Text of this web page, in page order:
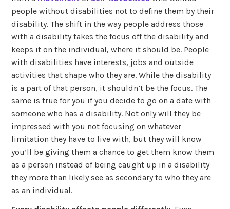
people without disabilities not to define them by their
disability. The shift in the way people address those
with a disability takes the focus off the disability and
keeps it on the individual, where it should be. People
with disabilities have interests, jobs and outside
activities that shape who they are. While the disability
is a part of that person, it shouldn’t be the focus. The
same is true for you if you decide to go on a date with
someone who has a disability. Not only will they be
impressed with you not focusing on whatever
limitation they have to live with, but they will know
you’ll be giving them a chance to get them know them
as a person instead of being caught up in a disability
they more than likely see as secondary to who they are
as an individual.